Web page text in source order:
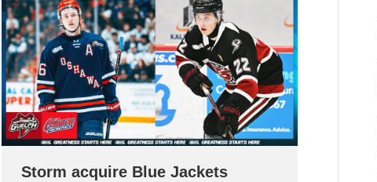
Storm acquire Blue Jackets